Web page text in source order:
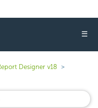
☰
Designer v18